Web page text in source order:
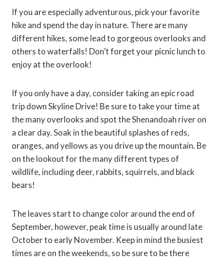
If you are especially adventurous, pick your favorite
hike and spend the day in nature. There are many
different hikes, some lead to gorgeous overlooks and
others to waterfalls! Don’t forget your picnic lunch to
enjoy at the overlook!
If you only have a day, consider taking an epic road
trip down Skyline Drive! Be sure to take your time at
the many overlooks and spot the Shenandoah river on
a clear day. Soak in the beautiful splashes of reds,
oranges, and yellows as you drive up the mountain. Be
on the lookout for the many different types of
wildlife, including deer, rabbits, squirrels, and black
bears!
The leaves start to change color around the end of
September, however, peak time is usually around late
October to early November. Keep in mind the busiest
times are on the weekends, so be sure to be there